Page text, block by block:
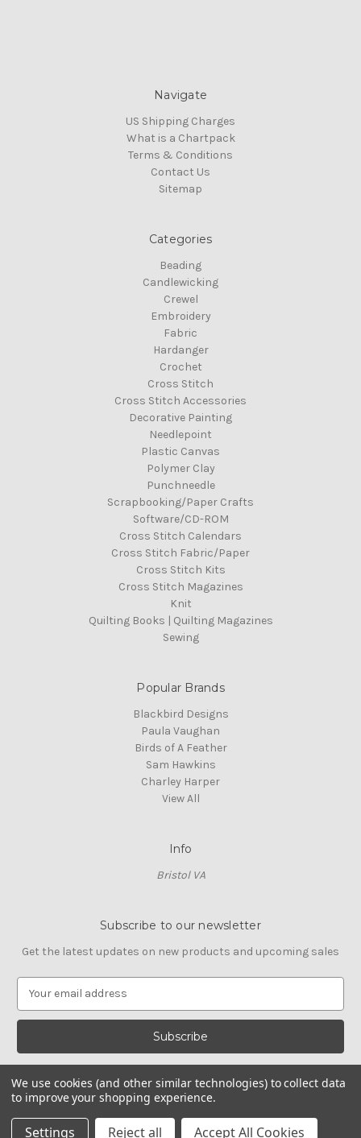
Navigate
US Shipping Charges
What is a Chartpack
Terms & Conditions
Contact Us
Sitemap
Categories
Beading
Candlewicking
Crewel
Embroidery
Fabric
Hardanger
Crochet
Cross Stitch
Cross Stitch Accessories
Decorative Painting
Needlepoint
Plastic Canvas
Polymer Clay
Punchneedle
Scrapbooking/Paper Crafts
Software/CD-ROM
Cross Stitch Calendars
Cross Stitch Fabric/Paper
Cross Stitch Kits
Cross Stitch Magazines
Knit
Quilting Books | Quilting Magazines
Sewing
Popular Brands
Blackbird Designs
Paula Vaughan
Birds of A Feather
Sam Hawkins
Charley Harper
View All
Info
Bristol VA
Subscribe to our newsletter
Get the latest updates on new products and upcoming sales
a
l
d
d
r
© 2026 Cross Stitch Stash
We use cookies (and other similar technologies) to collect data
to improve your shopping experience.
Settings Reject all Accept All Cookies